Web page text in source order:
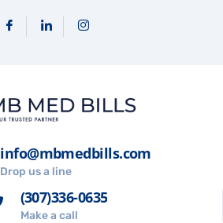
info@mbmedbills.com
Drop us a line
(307)336-0635
Make a call